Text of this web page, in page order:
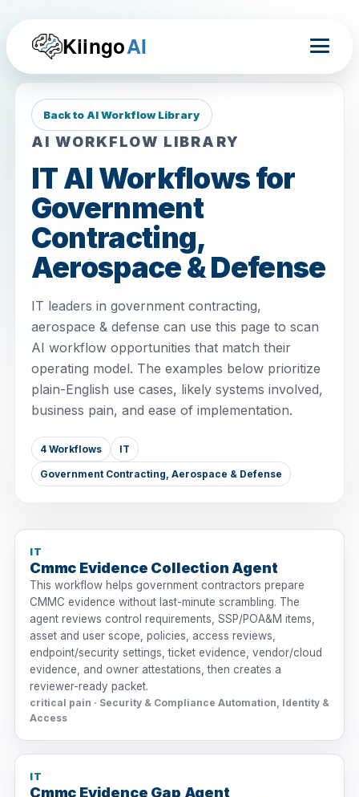
KiingoAI
Back to AI Workflow Library
AI WORKFLOW LIBRARY
IT AI Workflows for
Government
Contracting,
Aerospace & Defense
IT leaders in government contracting,
aerospace & defense can use this page to scan
AI workflow opportunities that match their
operating model. The examples below prioritize
plain-English use cases, likely systems involved,
business pain, and ease of implementation.
4 Workflows IT
Government Contracting, Aerospace & Defense
IT
Cmmc Evidence Collection Agent
This workflow helps government contractors prepare
CMMC evidence without last-minute scrambling. The
agent reviews control requirements, SSP/POA&M items,
asset and user scope, policies, access reviews,
endpoint/security settings, ticket evidence, vendor/cloud
evidence, and owner attestations, then creates a
reviewer-ready packet.
critical pain · Security & Compliance Automation, Identity &
Access
IT
Cmmc Evidence Gap Agent